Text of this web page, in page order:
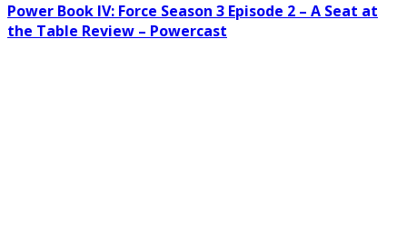
Power Book IV: Force Season 3 Episode 2 – A Seat at
the Table Review – Powercast